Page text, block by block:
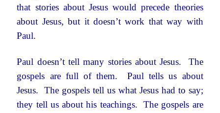
that stories about Jesus would precede theories
about Jesus, but it doesn’t work that way with
Paul.
Paul doesn’t tell many stories about Jesus. The
gospels are full of them. Paul tells us about
Jesus. The gospels tell us what Jesus had to say;
they tell us about his teachings. The gospels are